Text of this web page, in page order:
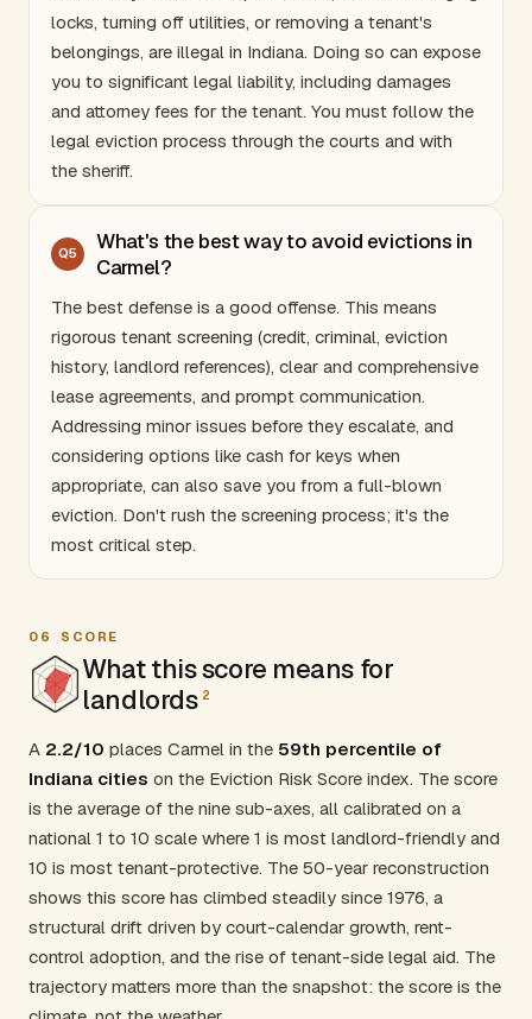
locks, turning off utilities, or removing a tenant's
belongings, are illegal in Indiana. Doing so can expose
you to significant legal liability, including damages
and attorney fees for the tenant. You must follow the
legal eviction process through the courts and with
the sheriff.
Q5
What's the best way to avoid evictions in
Carmel?
The best defense is a good offense. This means
rigorous tenant screening (credit, criminal, eviction
history, landlord references), clear and comprehensive
lease agreements, and prompt communication.
Addressing minor issues before they escalate, and
considering options like cash for keys when
appropriate, can also save you from a full-blown
eviction. Don't rush the screening process; it's the
most critical step.
06 SCORE
What this score means for
landlords 2
A 2.2/10 places Carmel in the 59th percentile of
Indiana cities on the Eviction Risk Score index. The score
is the average of the nine sub-axes, all calibrated on a
national 1 to 10 scale where 1 is most landlord-friendly and
10 is most tenant-protective. The 50-year reconstruction
shows this score has climbed steadily since 1976, a
structural drift driven by court-calendar growth, rent-
control adoption, and the rise of tenant-side legal aid. The
trajectory matters more than the snapshot: the score is the